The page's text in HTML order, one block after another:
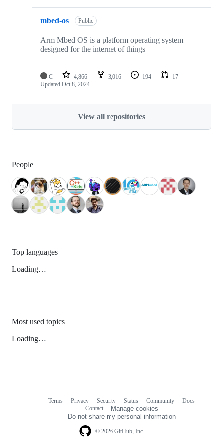
mbed-os Public
Arm Mbed OS is a platform operating system
designed for the internet of things
C 4,866 3,016 194
17
Updated Oct 8, 2024
View all repositories
People
Top languages
Loading…
Most used topics
Loading…
© 2026 GitHub, Inc.
Terms Privacy Security Status Community
Docs
Contact
Manage cookies
Do not share my personal information